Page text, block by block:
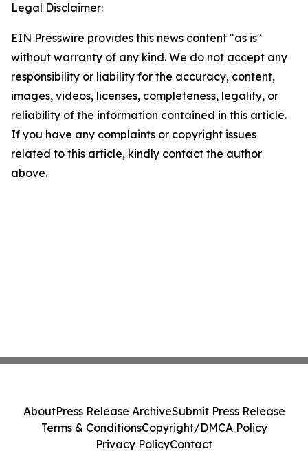
Legal Disclaimer:
EIN Presswire provides this news content "as is"
without warranty of any kind. We do not accept any
responsibility or liability for the accuracy, content,
images, videos, licenses, completeness, legality, or
reliability of the information contained in this article.
If you have any complaints or copyright issues
related to this article, kindly contact the author
above.
AboutPress Release ArchiveSubmit Press Release
Terms & ConditionsCopyright/DMCA Policy
Privacy PolicyContact